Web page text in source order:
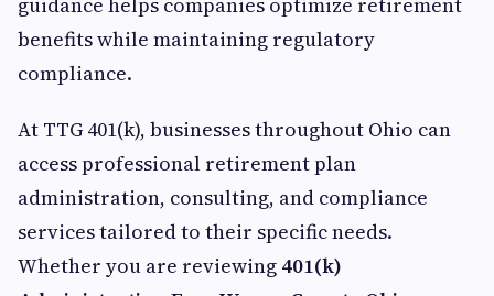
benefits while maintaining regulatory
compliance.
At TTG 401(k), businesses throughout Ohio can
access professional retirement plan
administration, consulting, and compliance
services tailored to their specific needs.
Whether you are reviewing 401(k)